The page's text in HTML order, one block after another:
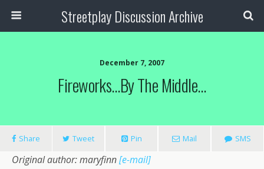
Streetplay Discussion Archive
December 7, 2007
Fireworks…by The Middle…
Share Tweet Pin Mail SMS
Original author: maryfinn[e-mail]